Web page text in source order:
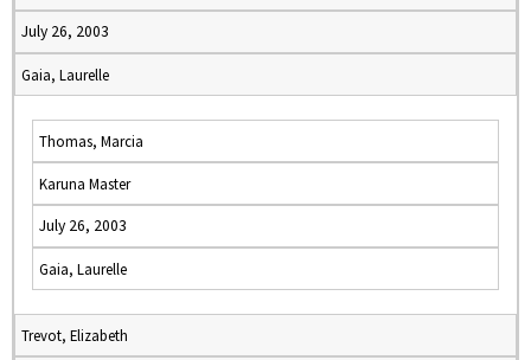
July 26, 2003
Gaia, Laurelle
Thomas, Marcia
Karuna Master
July 26, 2003
Gaia, Laurelle
Trevot, Elizabeth